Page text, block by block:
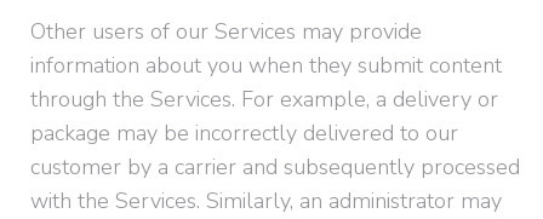
Other users of our Services may provide
information about you when they submit content
through the Services. For example, a delivery or
package may be incorrectly delivered to our
customer by a carrier and subsequently processed
with the Services. Similarly, an administrator may